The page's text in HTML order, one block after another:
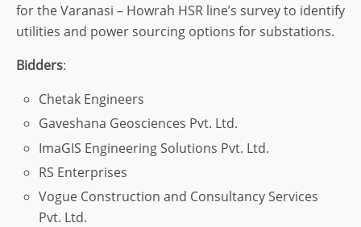
for the Varanasi – Howrah HSR line’s survey to identify
utilities and power sourcing options for substations.
Bidders:
Chetak Engineers
Gaveshana Geosciences Pvt. Ltd.
ImaGIS Engineering Solutions Pvt. Ltd.
RS Enterprises
Vogue Construction and Consultancy Services
Pvt. Ltd.